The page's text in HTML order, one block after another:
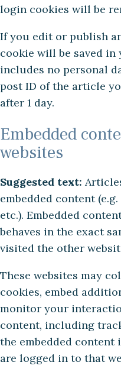
login cookies will be
If you edit or publish
cookie will be saved in
includes no personal
post ID of the article
after 1 day.
Embedded
websites
Suggested text:
embedded content
etc.). Embedded
behaves in the exact
visited the other
These websites may
cookies, embed
monitor your
content, including
the embedded content
are logged in to that